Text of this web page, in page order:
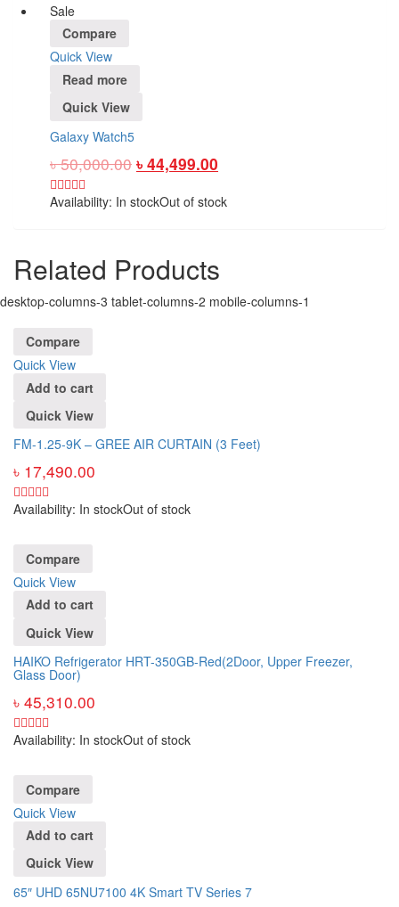
Sale
Compare
Quick View
Read more
Quick View
Galaxy Watch5
৳50,000.00 ৳ 44,499.00
Availability: In stockOut of stock
Related Products
desktop-columns-3 tablet-columns-2 mobile-columns-1
Compare
Quick View
Add to cart
Quick View
FM-1.25-9K – GREE AIR CURTAIN (3 Feet)
৳ 17,490.00
Availability: In stockOut of stock
Compare
Quick View
Add to cart
Quick View
HAIKO Refrigerator HRT-350GB-Red(2Door, Upper Freezer,
Glass Door)
৳ 45,310.00
Availability: In stockOut of stock
Compare
Quick View
Add to cart
Quick View
65″ UHD 65NU7100 4K Smart TV Series 7